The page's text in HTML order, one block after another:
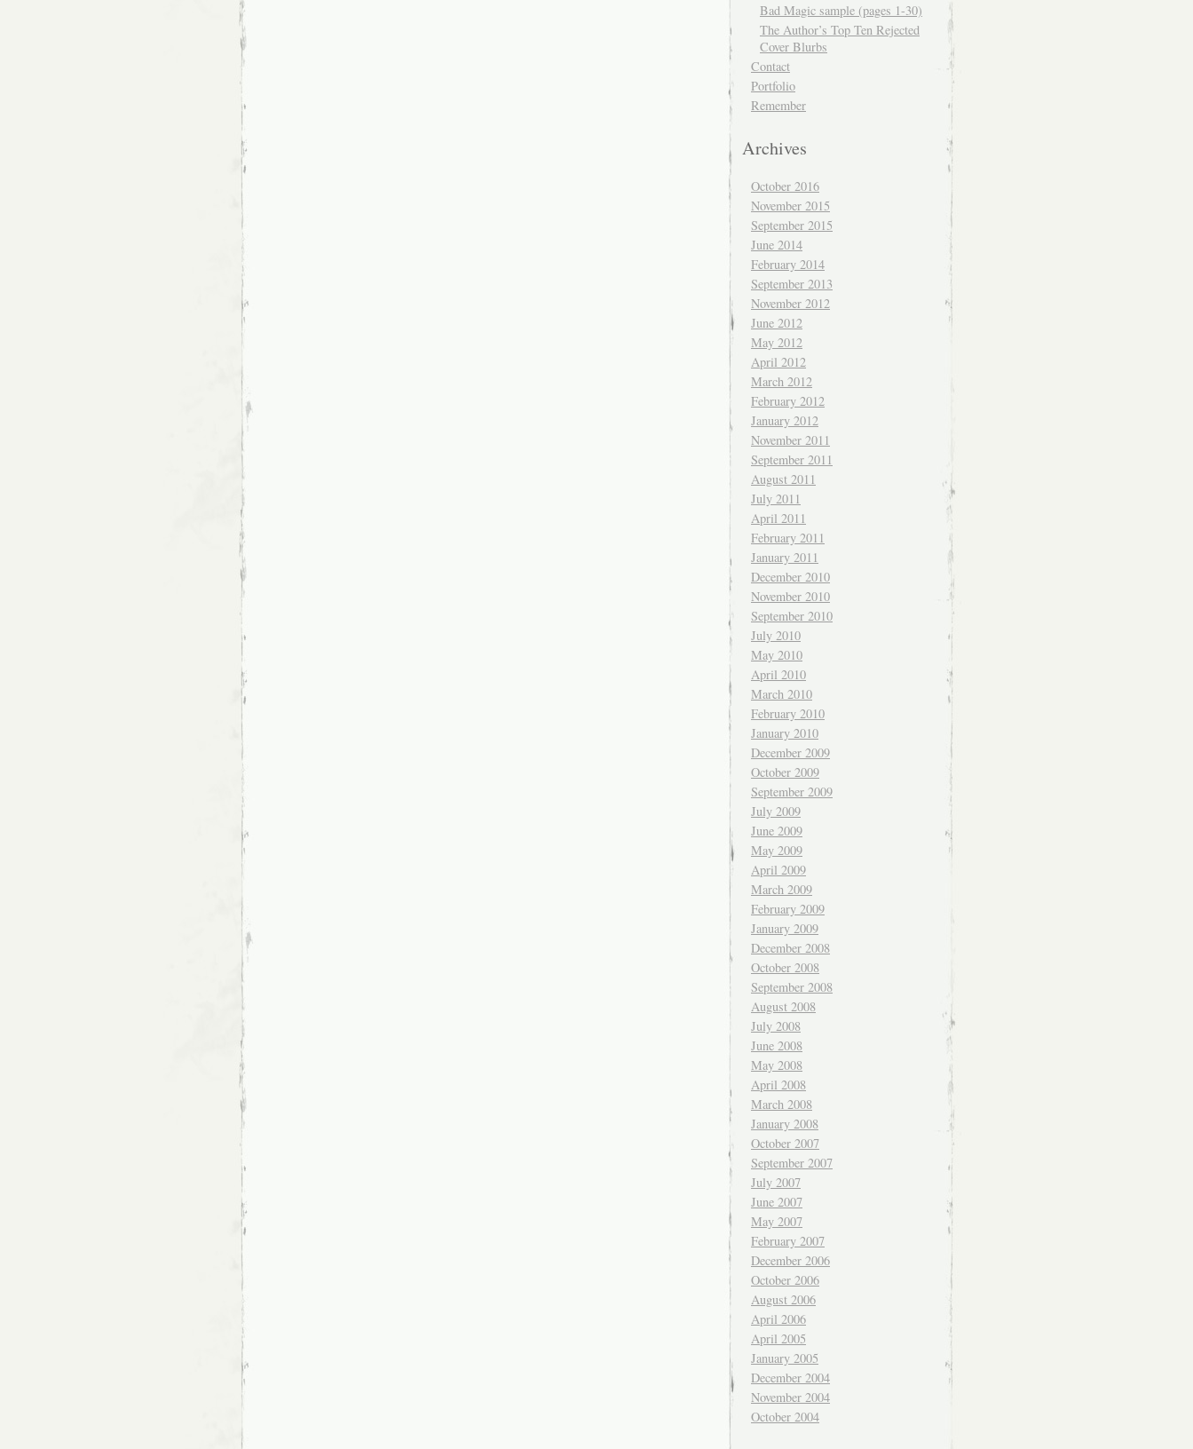
Bad Magic sample (pages 1-30)
The Author’s Top Ten Rejected
Cover Blurbs
Contact
Portfolio
Remember
Archives
October 2016
November 2015
September 2015
June 2014
February 2014
September 2013
November 2012
June 2012
May 2012
April 2012
March 2012
February 2012
January 2012
November 2011
September 2011
August 2011
July 2011
April 2011
February 2011
January 2011
December 2010
November 2010
September 2010
July 2010
May 2010
April 2010
March 2010
February 2010
January 2010
December 2009
October 2009
September 2009
July 2009
June 2009
May 2009
April 2009
March 2009
February 2009
January 2009
December 2008
October 2008
September 2008
August 2008
July 2008
June 2008
May 2008
April 2008
March 2008
January 2008
October 2007
September 2007
July 2007
June 2007
May 2007
February 2007
December 2006
October 2006
August 2006
April 2006
April 2005
January 2005
December 2004
November 2004
October 2004